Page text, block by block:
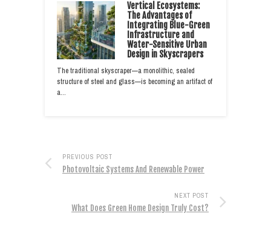
Vertical Ecosystems:
The Advantages of
Integrating Blue-Green
Infrastructure and
Water-Sensitive Urban
Design in Skyscrapers
The traditional skyscraper—a monolithic, sealed
structure of steel and glass—is becoming an artifact of
a…
PREVIOUS POST
Photovoltaic Systems And Renewable Power
NEXT POST
What Does Green Home Design Truly Cost?